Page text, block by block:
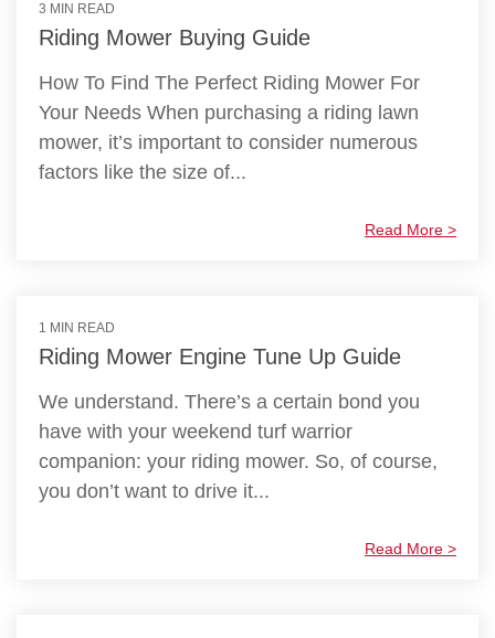
3 MIN READ
Riding Mower Buying Guide
How To Find The Perfect Riding Mower For
Your Needs When purchasing a riding lawn
mower, it’s important to consider numerous
factors like the size of...
Read More >
1 MIN READ
Riding Mower Engine Tune Up Guide
We understand. There’s a certain bond you
have with your weekend turf warrior
companion: your riding mower. So, of course,
you don’t want to drive it...
Read More >